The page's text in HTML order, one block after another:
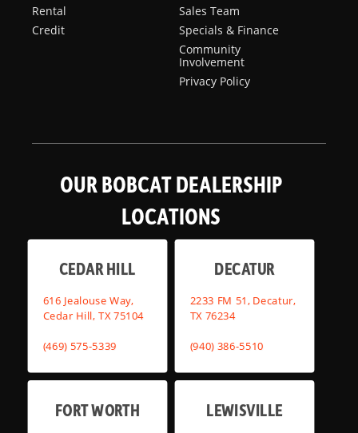
Rental
Credit
Sales Team
Specials & Finance
Community
Involvement
Privacy Policy
OUR BOBCAT DEALERSHIP
LOCATIONS
CEDAR HILL
616 Jealouse Way,
Cedar Hill, TX 75104
(469) 575-5339
DECATUR
2233 FM 51, Decatur,
TX 76234
(940) 386-5510
FORT WORTH LEWISVILLE